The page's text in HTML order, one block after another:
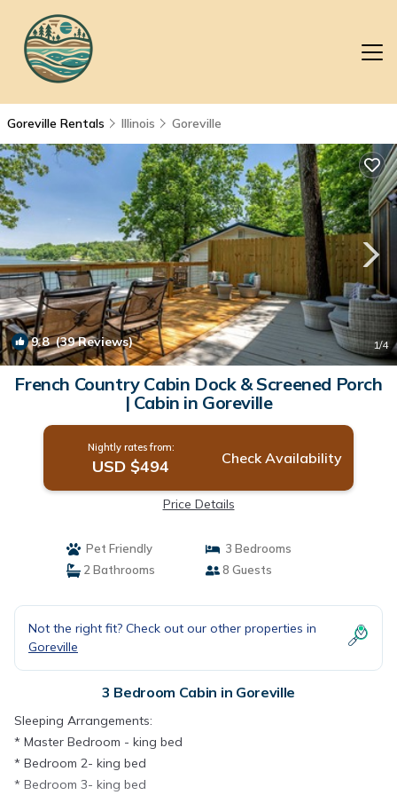
Goreville Rentals Illinois Goreville
9.8(39 Reviews) 1/4
French Country Cabin Dock & Screened Porch
| Cabin in Goreville
Nightly rates from:
USD $494 Check Availability
Price Details
Pet Friendly
3 Bedrooms
2 Bathrooms
8 Guests
Not the right fit? Check out our other properties in
Goreville
3 Bedroom Cabin in Goreville
Sleeping Arrangements:
* Master Bedroom - king bed
* Bedroom 2- king bed
* Bedroom 3- king bed